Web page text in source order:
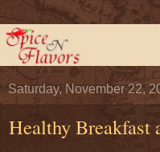
Saturday, November 22,
Healthy Breakfast